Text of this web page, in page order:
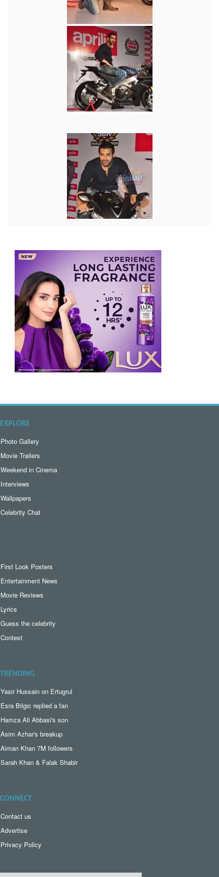
EXPLORE
Photo Gallery
Movie Trailers
Weekend in Cinema
Interviews
Wallpapers
Celebrity Chat
First Look Posters
Entertainment News
Movie Reviews
Lyrics
Guess the celebrity
Contest
TRENDING
Yasir Hussain on Ertugrul
Esra Bilgic replied a fan
Hamza Ali Abbasi's son
Asim Azhar's breakup
Aiman Khan 7M followers
Sarah Khan & Falak Shabir
CONNECT
Contact us
Advertise
Privacy Policy